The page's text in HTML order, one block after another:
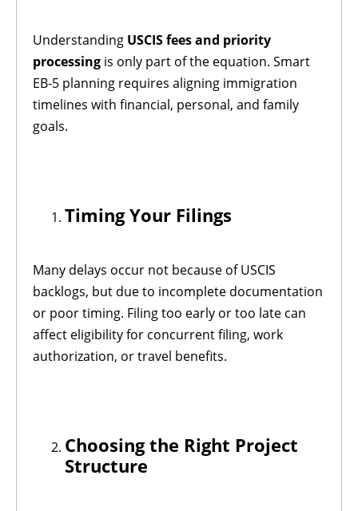
Understanding USCIS fees and priority
processing is only part of the equation. Smart
EB-5 planning requires aligning immigration
timelines with financial, personal, and family
goals.
Timing Your Filings
Many delays occur not because of USCIS
backlogs, but due to incomplete documentation
or poor timing. Filing too early or too late can
affect eligibility for concurrent filing, work
authorization, or travel benefits.
Choosing the Right Project
Structure